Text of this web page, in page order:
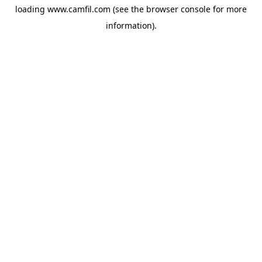
loading www.camfil.com (see the browser console for more
information).